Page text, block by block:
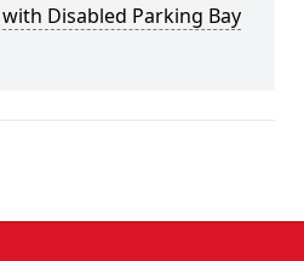
Disabled Parking Bay